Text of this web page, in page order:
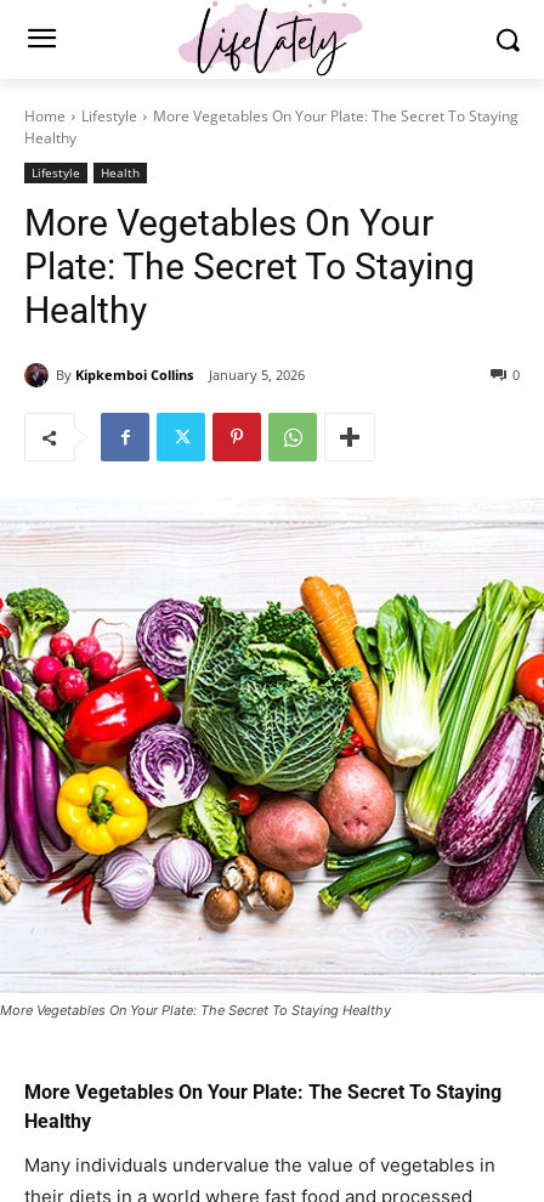
Home Lifestyle
More Vegetables On Your Plate: The Secret To Staying
Healthy
Lifestyle Health
More Vegetables On Your
Plate: The Secret To Staying
Healthy
By Kipkemboi Collins January 5, 2026 0
More Vegetables On Your Plate: The Secret To Staying Healthy
More Vegetables On Your Plate: The Secret To Staying
Healthy
Many individuals undervalue the value of vegetables in
their diets in a world where fast food and processed